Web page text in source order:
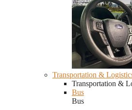
Transportation &
Transportation &
Bus
Bus